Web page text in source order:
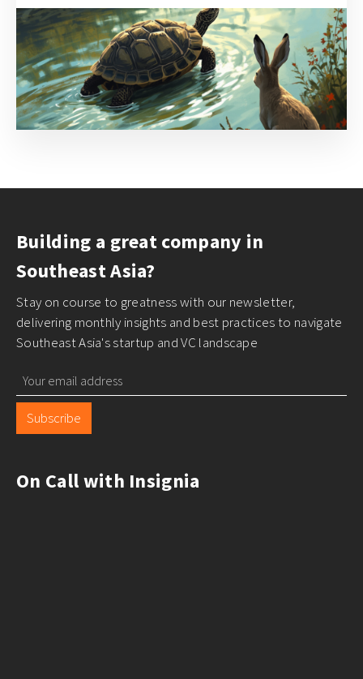
Building a great company in
Southeast Asia?
Stay on course to greatness with our newsletter,
delivering monthly insights and best practices to navigate
Southeast Asia's startup and VC landscape
Subscribe
On Call with Insignia